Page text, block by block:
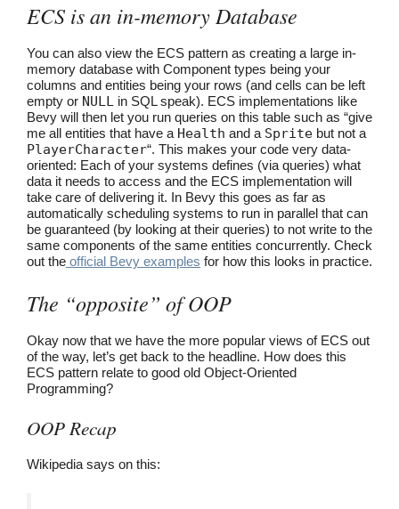
ECS is an in-memory Database
You can also view the ECS pattern as creating a large in-
memory database with Component types being your
columns and entities being your rows (and cells can be left
empty or NULL in SQL speak). ECS implementations like
Bevy will then let you run queries on this table such as “give
me all entities that have a Health and a Sprite but not a
PlayerCharacter“. This makes your code very data-
oriented: Each of your systems defines (via queries) what
data it needs to access and the ECS implementation will
take care of delivering it. In Bevy this goes as far as
automatically scheduling systems to run in parallel that can
be guaranteed (by looking at their queries) to not write to the
same components of the same entities concurrently. Check
out the official Bevy examples for how this looks in practice.
The “opposite” of OOP
Okay now that we have the more popular views of ECS out
of the way, let’s get back to the headline. How does this
ECS pattern relate to good old Object-Oriented
Programming?
OOP Recap
Wikipedia says on this: